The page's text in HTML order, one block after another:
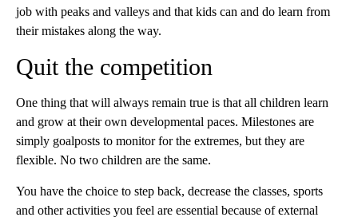
job with peaks and valleys and that kids can and do learn from
their mistakes along the way.
Quit the competition
One thing that will always remain true is that all children learn
and grow at their own developmental paces. Milestones are
simply goalposts to monitor for the extremes, but they are
flexible. No two children are the same.
You have the choice to step back, decrease the classes, sports
and other activities you feel are essential because of external